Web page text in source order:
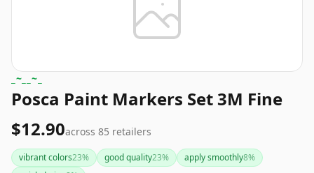
_~__~_
Posca Paint Markers Set 3M Fine
$12.90across 85 retailers
vibrant colors23% good quality23% apply smoothly8%